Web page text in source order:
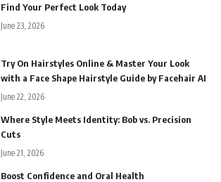
Find Your Perfect Look Today
June 23, 2026
Try On Hairstyles Online & Master Your Look
with a Face Shape Hairstyle Guide by Facehair AI
June 22, 2026
Where Style Meets Identity: Bob vs. Precision
Cuts
June 21, 2026
Boost Confidence and Oral Health